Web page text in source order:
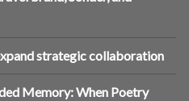
strategic collaboration
Memory: When Poetry